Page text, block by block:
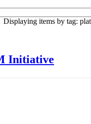
Displaying items by tag:
Initiative